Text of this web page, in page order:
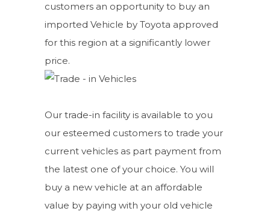
customers an opportunity to buy an
imported Vehicle by Toyota approved
for this region at a significantly lower
price.
Our trade-in facility is available to you
our esteemed customers to trade your
current vehicles as part payment from
the latest one of your choice. You will
buy a new vehicle at an affordable
value by paying with your old vehicle